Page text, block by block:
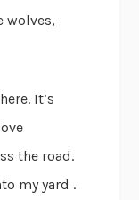
wolves,
It’s
the road.
my yard .